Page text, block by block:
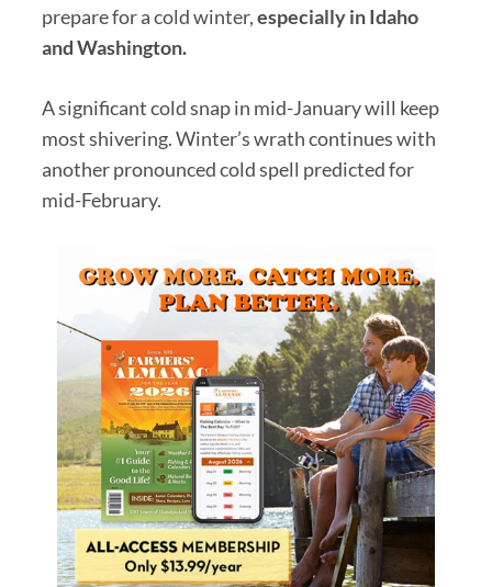
prepare for a cold winter,especially in Idaho
and Washington.
A significant cold snap in mid-January will keep
most shivering. Winter’s wrath continues with
another pronounced cold spell predicted for
mid-February.